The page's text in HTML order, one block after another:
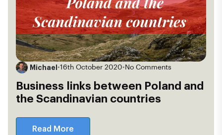
Michael •16th October 2020• No Comments
Business links between Poland and
the Scandinavian countries
Read More